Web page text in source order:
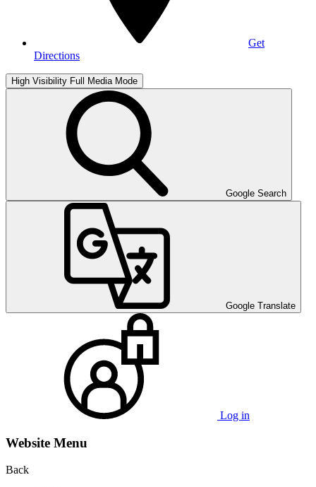
Get
Directions
High Visibility Full Media Mode
Google Search
Google Translate
Log in
Website Menu
Back